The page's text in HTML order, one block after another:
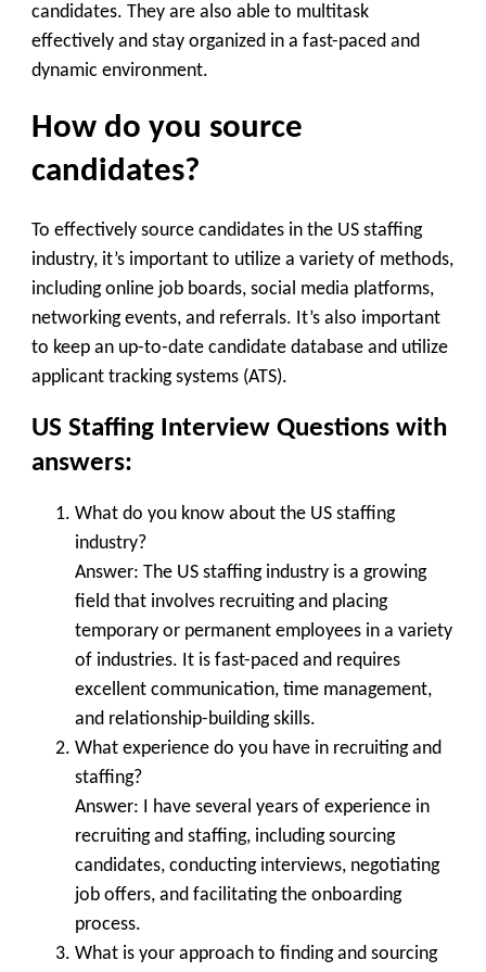
candidates. They are also able to multitask
effectively and stay organized in a fast-paced and
dynamic environment.
How do you source
candidates?
To effectively source candidates in the US staffing
industry, it’s important to utilize a variety of methods,
including online job boards, social media platforms,
networking events, and referrals. It’s also important
to keep an up-to-date candidate database and utilize
applicant tracking systems (ATS).
US Staffing Interview Questions with
answers:
What do you know about the US staffing
industry?
Answer: The US staffing industry is a growing
field that involves recruiting and placing
temporary or permanent employees in a variety
of industries. It is fast-paced and requires
excellent communication, time management,
and relationship-building skills.
What experience do you have in recruiting and
staffing?
Answer: I have several years of experience in
recruiting and staffing, including sourcing
candidates, conducting interviews, negotiating
job offers, and facilitating the onboarding
process.
What is your approach to finding and sourcing